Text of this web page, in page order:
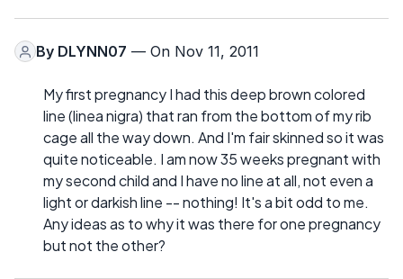
By DLYNN07 — On Nov 11, 2011
My first pregnancy I had this deep brown colored
line (linea nigra) that ran from the bottom of my rib
cage all the way down. And I'm fair skinned so it was
quite noticeable. I am now 35 weeks pregnant with
my second child and I have no line at all, not even a
light or darkish line -- nothing! It's a bit odd to me.
Any ideas as to why it was there for one pregnancy
but not the other?